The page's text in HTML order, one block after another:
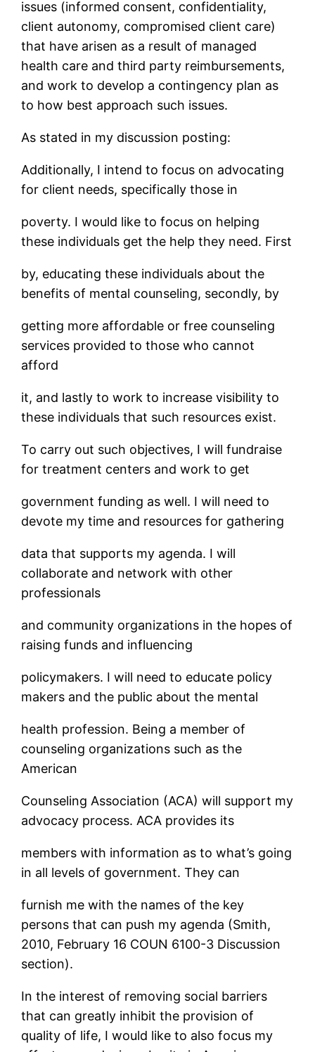
issues (informed consent, confidentiality,
client autonomy, compromised client care)
that have arisen as a result of managed
health care and third party reimbursements,
and work to develop a contingency plan as
to how best approach such issues.
As stated in my discussion posting:
Additionally, I intend to focus on advocating
for client needs, specifically those in
poverty. I would like to focus on helping
these individuals get the help they need. First
by, educating these individuals about the
benefits of mental counseling, secondly, by
getting more affordable or free counseling
services provided to those who cannot
afford
it, and lastly to work to increase visibility to
these individuals that such resources exist.
To carry out such objectives, I will fundraise
for treatment centers and work to get
government funding as well. I will need to
devote my time and resources for gathering
data that supports my agenda. I will
collaborate and network with other
professionals
and community organizations in the hopes of
raising funds and influencing
policymakers. I will need to educate policy
makers and the public about the mental
health profession. Being a member of
counseling organizations such as the
American
Counseling Association (ACA) will support my
advocacy process. ACA provides its
members with information as to what’s going
in all levels of government. They can
furnish me with the names of the key
persons that can push my agenda (Smith,
2010, February 16 COUN 6100-3 Discussion
section).
In the interest of removing social barriers
that can greatly inhibit the provision of
quality of life, I would like to also focus my